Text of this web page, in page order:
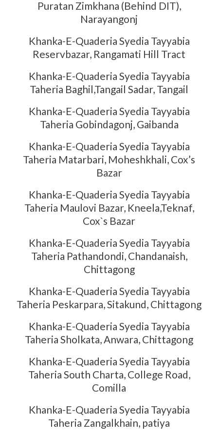
Puratan Zimkhana (Behind DIT),
Narayangonj
Khanka-E-Quaderia Syedia Tayyabia
Reservbazar, Rangamati Hill Tract
Khanka-E-Quaderia Syedia Tayyabia
Taheria Baghil,Tangail Sadar, Tangail
Khanka-E-Quaderia Syedia Tayyabia
Taheria Gobindagonj, Gaibanda
Khanka-E-Quaderia Syedia Tayyabia
Taheria Matarbari, Moheshkhali, Cox’s
Bazar
Khanka-E-Quaderia Syedia Tayyabia
Taheria Maulovi Bazar, Kneela,Teknaf,
Cox`s Bazar
Khanka-E-Quaderia Syedia Tayyabia
Taheria Pathandondi, Chandanaish,
Chittagong
Khanka-E-Quaderia Syedia Tayyabia
Taheria Peskarpara, Sitakund, Chittagong
Khanka-E-Quaderia Syedia Tayyabia
Taheria Sholkata, Anwara, Chittagong
Khanka-E-Quaderia Syedia Tayyabia
Taheria South Charta, College Road,
Comilla
Khanka-E-Quaderia Syedia Tayyabia
Taheria Zangalkhain, patiya